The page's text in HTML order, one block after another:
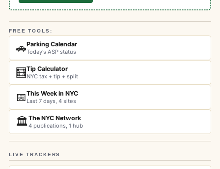
FREE TOOLS:
🚗Parking Calendar
Today's ASP status
🧮Tip Calculator
NYC tax + tip + split
📅This Week in NYC
Last 7 days, 4 sites
🏛️The NYC Network
4 publications, 1 hub
LIVE TRACKERS